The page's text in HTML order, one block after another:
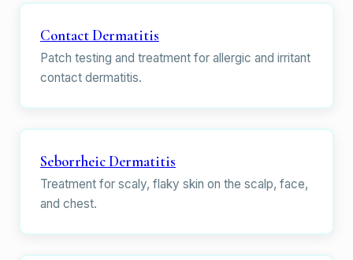
Contact Dermatitis
Patch testing and treatment for allergic and irritant
contact dermatitis.
Seborrheic Dermatitis
Treatment for scaly, flaky skin on the scalp, face,
and chest.